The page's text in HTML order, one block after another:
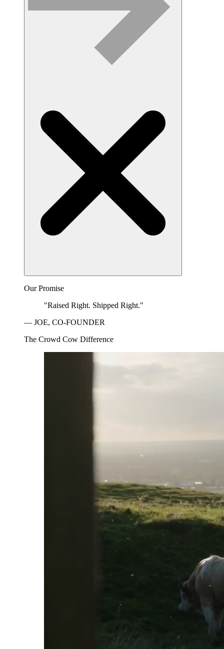
Our Promise
"Raised Right. Shipped Right."
— JOE, CO-FOUNDER
The Crowd Cow Difference